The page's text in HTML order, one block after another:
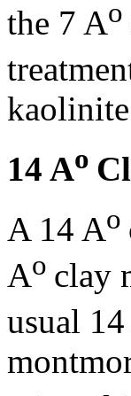
the 7 Ao
14 Ao
A 14 Ao
Ao clay
usual